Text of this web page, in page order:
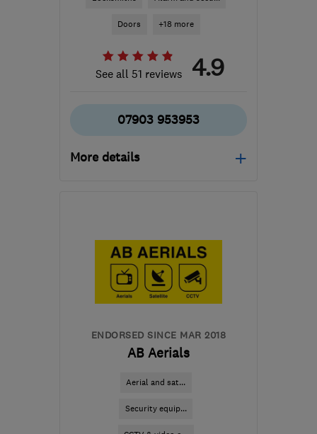
Doors +18 more
See all 51 reviews 4.9
07903 953953
More details
the centre of
Leicestershire
info@erringtonlocksmiths.co.uk
ENDORSED SINCE MAR 2018
AB Aerials
Aerial and sat...
Security equip...